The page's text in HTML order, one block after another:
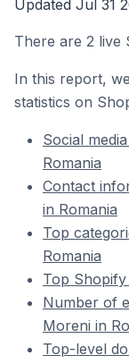
Updated Jul 31
There are 2 live
In this report,
statistics on
Social
Romania
Contact
in Romania
Top
Romania
Top
Number of
Moreni in
Top-level